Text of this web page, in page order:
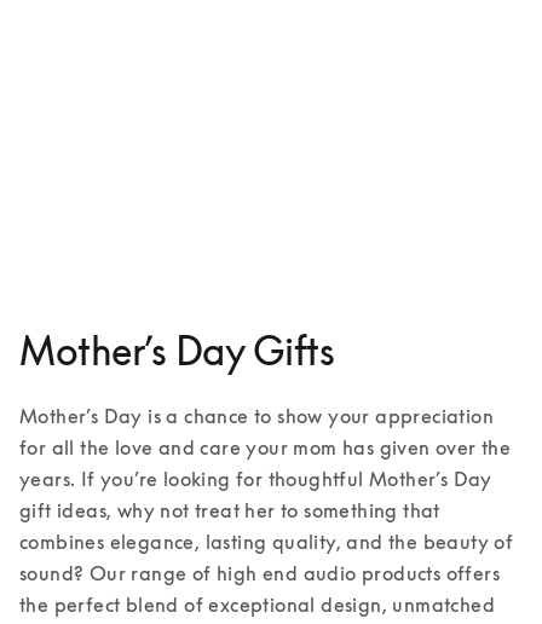
Mother’s Day Gifts
Mother’s Day is a chance to show your appreciation
for all the love and care your mom has given over the
years. If you’re looking for thoughtful Mother’s Day
gift ideas, why not treat her to something that
combines elegance, lasting quality, and the beauty of
sound? Our range of high end audio products offers
the perfect blend of exceptional design, unmatched